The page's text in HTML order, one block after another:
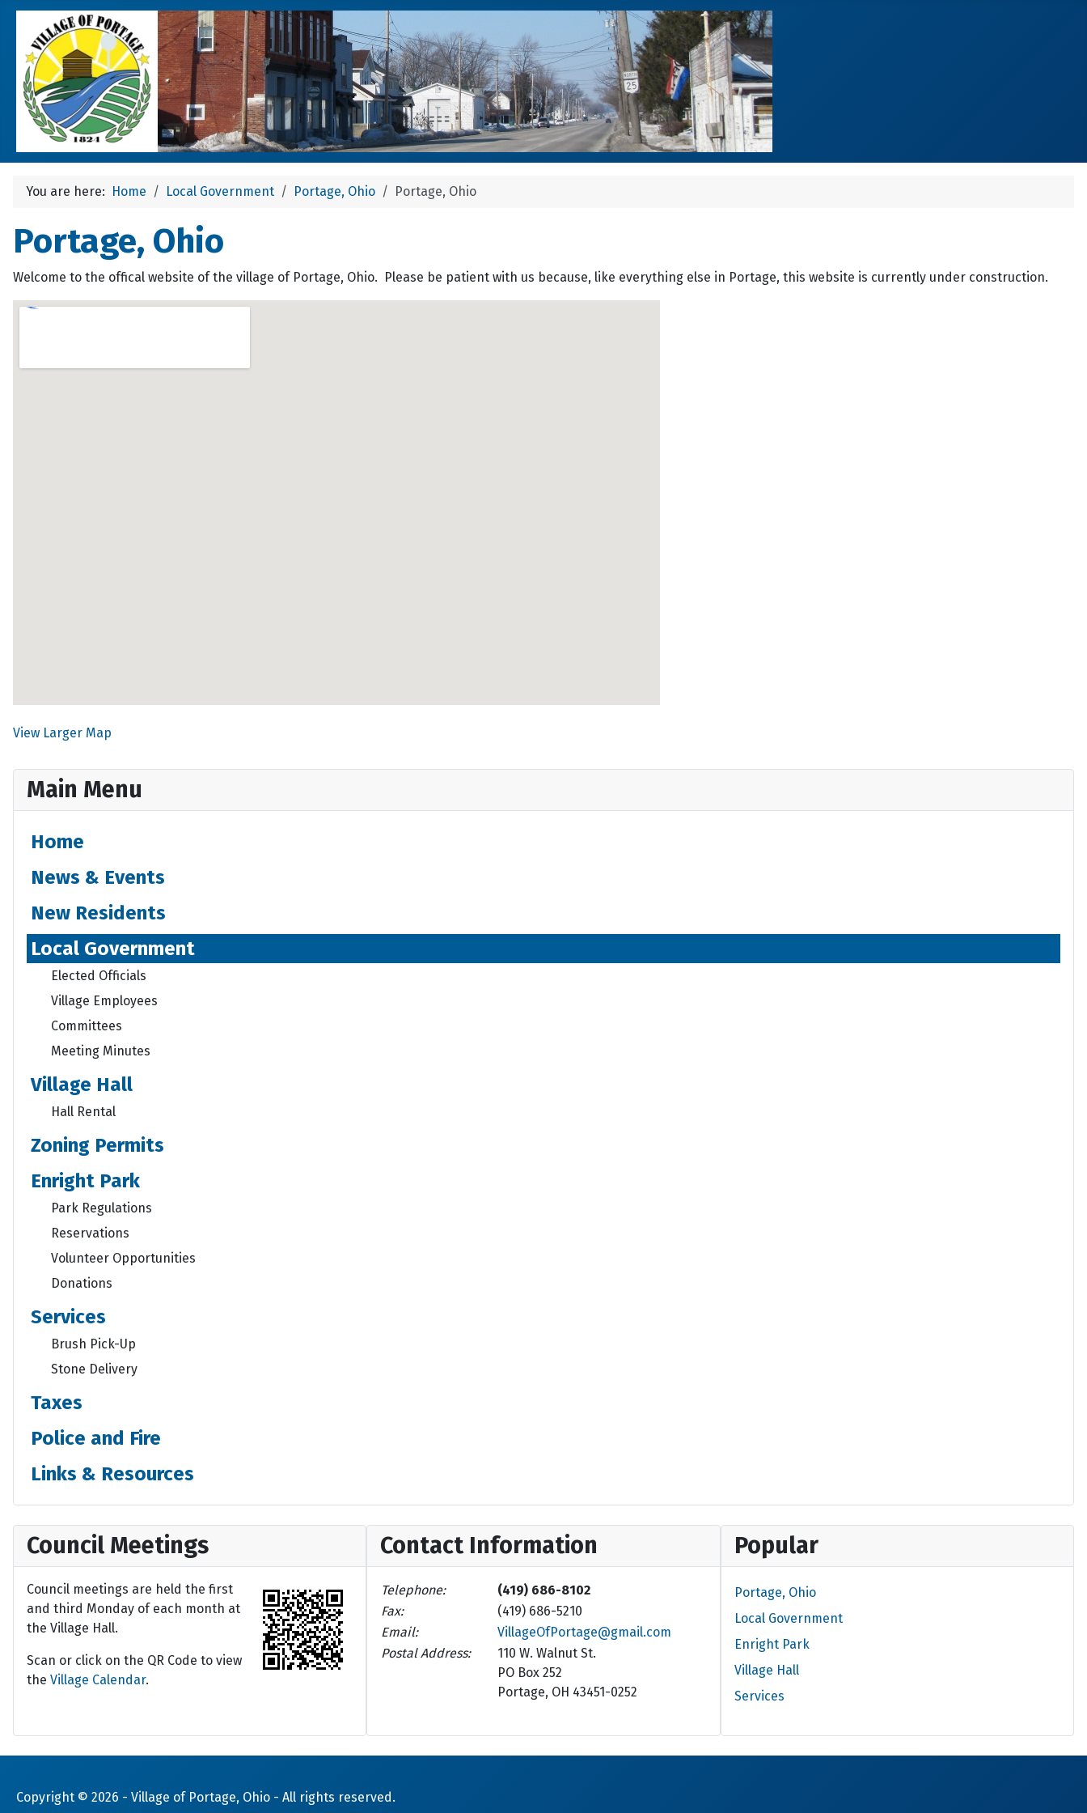
Main Menu
Home
News & Events
New Residents
Local Government
Elected Officials
Village Employees
Committees
Meeting Minutes
Village Hall
Hall Rental
Zoning Permits
Enright Park
Park Regulations
Reservations
Volunteer Opportunities
Donations
Services
Brush Pick-Up
Stone Delivery
Taxes
Police and Fire
Links & Resources
You are here: Home Local Government Portage, Ohio Portage, Ohio
Portage, Ohio
Welcome to the offical website of the village of Portage, Ohio. Please be patient with us because, like everything else in Portage, this website is currently under construction.
View Larger Map
Council Meetings
Council meetings are held the first
and third Monday of each month at
the Village Hall.
Scan or click on the QR Code to view
the Village Calendar.
Contact Information
Telephone:
(419) 686-8102
Fax:
(419) 686-5210
Email:
VillageOfPortage@gmail.com
Postal Address:
110 W. Walnut St.
PO Box 252
Portage, OH 43451-0252
Popular
Portage, Ohio
Local Government
Enright Park
Village Hall
Services
Copyright © 2026 - Village of Portage, Ohio - All rights reserved.